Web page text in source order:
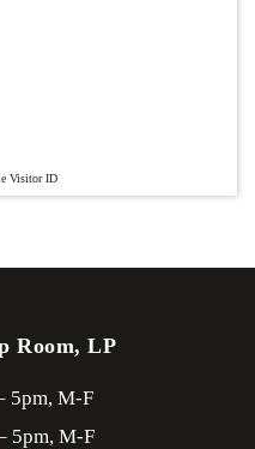
Visitor ID
Room, LP
5pm, M-F
5pm, M-F